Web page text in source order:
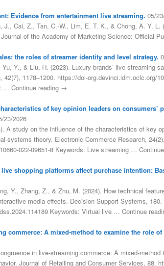
Evidence from entertainment live streaming. 05/
J., Cai, Z., Tan, C.-W., Lim, E. T. K., & Chong, A. Y. L.
of the Academy of Marketing Science: Official
the roles of streamer identity and level strategy.
Y., & Liu, H. (2023). Luxury brands’ live streaming
42(7), 1178–1200. https://doi-org.devinci.idm.oclc.org/
… Continue reading →
of key opinion leaders on
23/2026
A study on the influence of the characteristics of key
systems theory. Electronic Commerce Research,
022-09651-8 Keywords: Live streaming …
shopping platforms affect purchase intention:
Y., Zhang, Z., & Zhu, M. (2024). How technical
media effects. Decision Support Systems,
Keywords: Virtual live … Continue
commerce: A mixed-method to examine the role
in live-streaming commerce: A mixed-
Journal of Retailing and Consumer Services, 88.